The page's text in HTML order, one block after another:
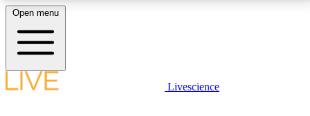
LIVE SCIENCE PLUS
Open menu
Livescience